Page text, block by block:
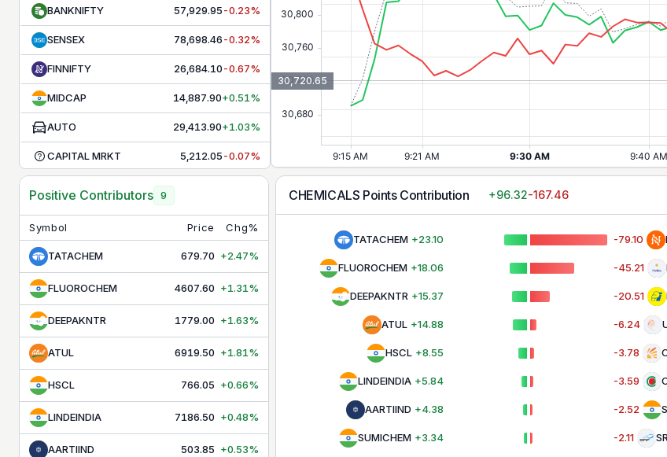
BANKNIFTY 57,929.95-0.23%
SENSEX 78,698.46-0.32%
FINNIFTY 26,684.10-0.67%
MIDCAP 14,887.90+0.51%
AUTO 29,413.90+1.03%
CAPITAL MRKT 5,212.05-0.07%
30,720.65
COMMODITIES 9,947.60-0.09%
CONSR DURBL 40,321.40-0.15%
CONSUMPTION 12,205.30+0.28%
DEFENCE 9,664.40-0.02%
FMCG 49,539.45 +0.34%
HEALTHCARE 16,694.00-0.02%
INFRA 9,455.00+0.02%
IT 31,715.15+1.96%
30,720.65
Positive Contributors 9
Symbol Price Chg%
TATACHEM 679.70 +2.47%
FLUOROCHEM 4607.60 +1.31%
DEEPAKNTR 1779.00 +1.63%
ATUL 6919.50 +1.81%
HSCL 766.05 +0.66%
LINDEINDIA 7186.50 +0.48%
AARTIIND 503.85 +0.53%
CHEMICALS Points Contribution +96.32-167.46
TATACHEM +23.10 -79.10
FLUOROCHEM +18.06 -45.21
DEEPAKNTR +15.37 -20.51
ATUL +14.88 -6.24
HSCL +8.55 -3.78
LINDEINDIA +5.84 -3.59
AARTIIND +4.38 -2.52
SUMICHEM +3.34 -2.11